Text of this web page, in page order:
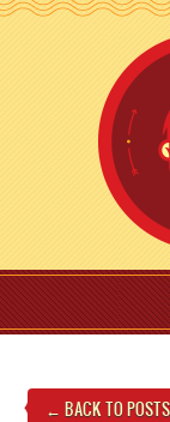
← BACK TO POSTS